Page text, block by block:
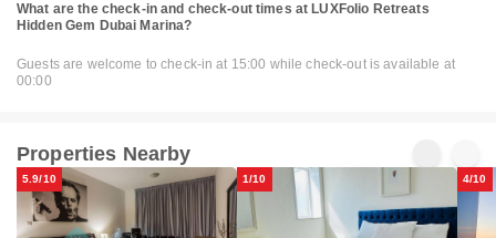
What are the check-in and check-out times at LUXFolio Retreats
Hidden Gem Dubai Marina?
Guests are welcome to check-in at 15:00 while check-out is available at
00:00
Properties Nearby
5.9/10 1/10 4/10